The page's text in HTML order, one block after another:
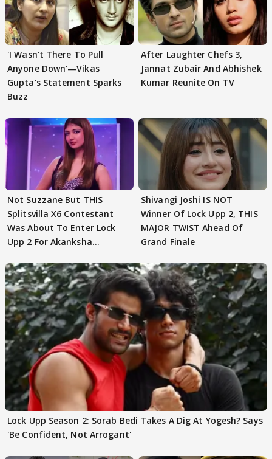
'I Wasn't There To Pull
Anyone Down'—Vikas
Gupta's Statement Sparks
Buzz
After Laughter Chefs 3,
Jannat Zubair And Abhishek
Kumar Reunite On TV
Not Suzzane But THIS
Splitsvilla X6 Contestant
Was About To Enter Lock
Upp 2 For Akanksha
Shivangi Joshi IS NOT
Winner Of Lock Upp 2, THIS
MAJOR TWIST Ahead Of
Grand Finale
Lock Upp Season 2: Sorab Bedi Takes A Dig At Yogesh? Says
'Be Confident, Not Arrogant'